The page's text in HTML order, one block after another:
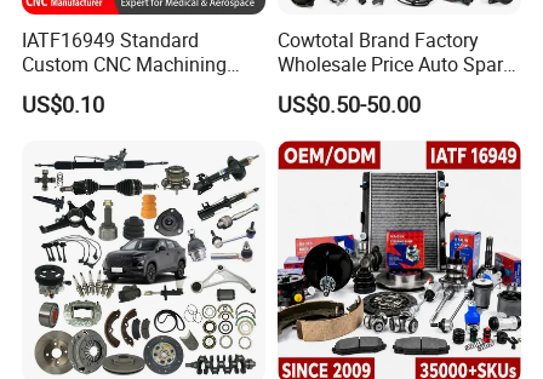
IATF16949 Standard
Custom CNC Machining
Service for Automotive
Industry Custom Parts
US$0.10
Cowtotal Brand Factory
Wholesale Price Auto Spare
Parts Car Accessorie for
Toyota Nissan Mazda
Mitsubishi Honda Hyundai
KIA Suzuki Japanese Car
US$0.50-50.00